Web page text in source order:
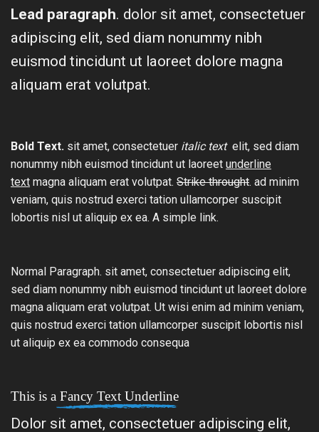
Lead paragraph. dolor sit amet, consectetuer
adipiscing elit, sed diam nonummy nibh
euismod tincidunt ut laoreet dolore magna
aliquam erat volutpat.
Bold Text. sit amet, consectetuer italic text elit, sed diam
nonummy nibh euismod tincidunt ut laoreet underline
text magna aliquam erat volutpat. Strike throught. ad minim
veniam, quis nostrud exerci tation ullamcorper suscipit
lobortis nisl ut aliquip ex ea. A simple link.
Normal Paragraph. sit amet, consectetuer adipiscing elit,
sed diam nonummy nibh euismod tincidunt ut laoreet dolore
magna aliquam erat volutpat. Ut wisi enim ad minim veniam,
quis nostrud exerci tation ullamcorper suscipit lobortis nisl
ut aliquip ex ea commodo consequa
This is a Fancy Text Underline
Dolor sit amet, consectetuer adipiscing elit,